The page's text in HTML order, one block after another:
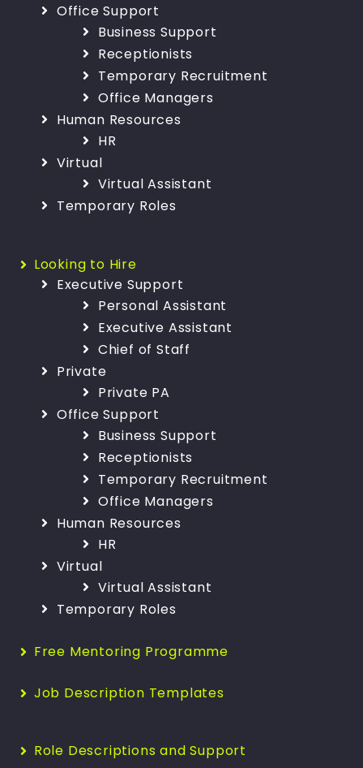
Office Support
Business Support
Receptionists
Temporary Recruitment
Office Managers
Human Resources
HR
Virtual
Virtual Assistant
Temporary Roles
Looking to Hire
Executive Support
Personal Assistant
Executive Assistant
Chief of Staff
Private
Private PA
Office Support
Business Support
Receptionists
Temporary Recruitment
Office Managers
Human Resources
HR
Virtual
Virtual Assistant
Temporary Roles
Free Mentoring Programme
Job Description Templates
Role Descriptions and Support